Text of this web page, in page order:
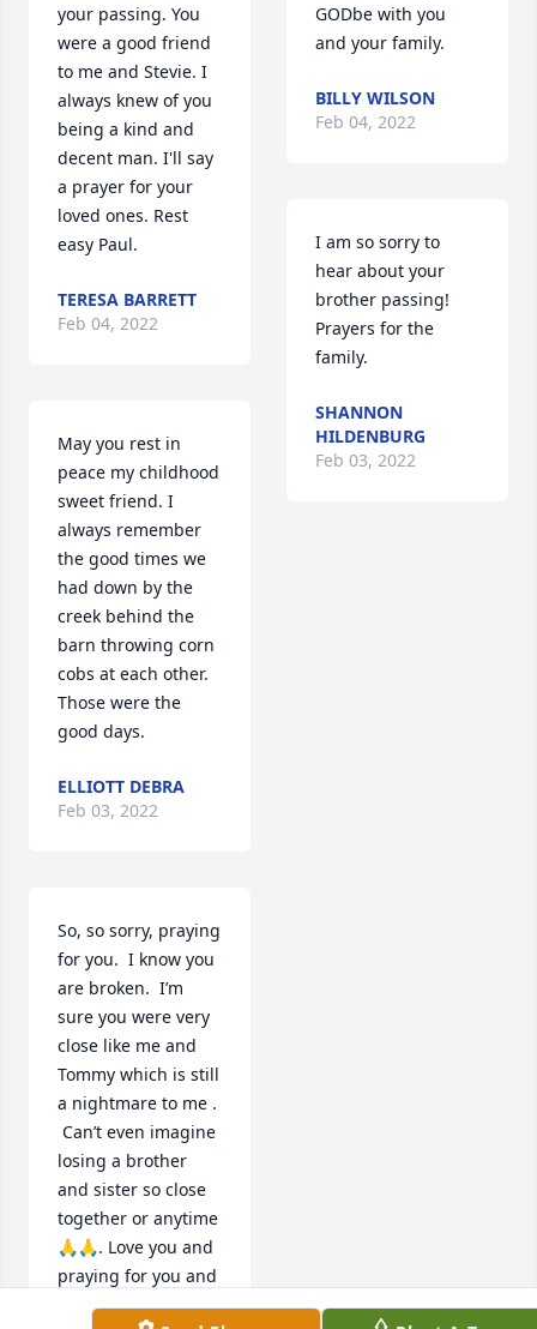
your passing. You
were a good friend
to me and Stevie. I
always knew of you
being a kind and
decent man. I'll say
a prayer for your
loved ones. Rest
easy Paul.
TERESA BARRETT
Feb 04, 2022
May you rest in
peace my childhood
sweet friend. I
always remember
the good times we
had down by the
creek behind the
barn throwing corn
cobs at each other.
Those were the
good days.
ELLIOTT DEBRA
Feb 03, 2022
So, so sorry, praying
for you.  I know you
are broken.  I’m
sure you were very
close like me and
Tommy which is still
a nightmare to me .
Can’t even imagine
losing a brother
and sister so close
together or anytime
🙏🙏. Love you and
praying for you and
your family ❤️❤️😞
GODbe with you
and your family.
BILLY WILSON
Feb 04, 2022
I am so sorry to
hear about your
brother passing!
Prayers for the
family.
SHANNON
HILDENBURG
Feb 03, 2022